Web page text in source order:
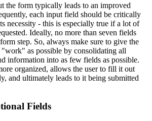
the form typically leads to an improved
each input field should be critically
necessity - this is especially true if a lot of
Ideally, no more than seven fields
step. So, always make sure to give the
as possible by consolidating all
information into as few fields as possible.
organized, allows the user to fill it out
and ultimately leads to it being submitted
Fields